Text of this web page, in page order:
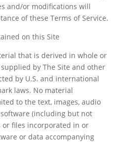
and/or modifications will
of these Terms of Service.
on this Site
that is derived in whole or
by The Site and other
by U.S. and international
laws. No material
to the text, images, audio
(including but not
or files incorporated in or
or data accompanying